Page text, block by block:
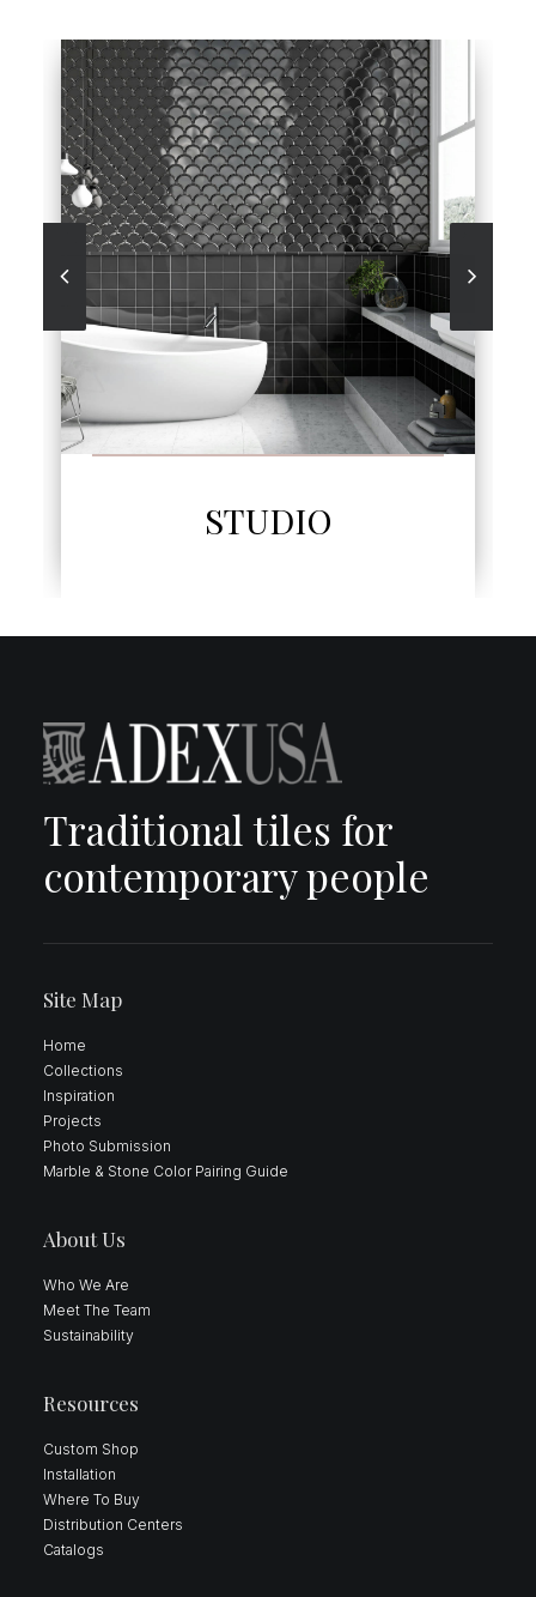
STUDIO
Traditional tiles for
contemporary people
Site Map
Home
Collections
Inspiration
Projects
Photo Submission
Marble & Stone Color Pairing Guide
About Us
Who We Are
Meet The Team
Sustainability
Resources
Custom Shop
Installation
Where To Buy
Distribution Centers
Catalogs